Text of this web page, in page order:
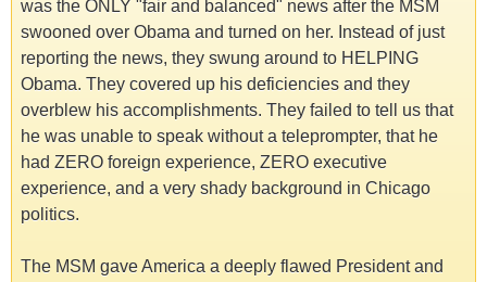
was the ONLY "fair and balanced" news after the MSM
swooned over Obama and turned on her. Instead of just
reporting the news, they swung around to HELPING
Obama. They covered up his deficiencies and they
overblew his accomplishments. They failed to tell us that
he was unable to speak without a teleprompter, that he
had ZERO foreign experience, ZERO executive
experience, and a very shady background in Chicago
politics.
The MSM gave America a deeply flawed President and